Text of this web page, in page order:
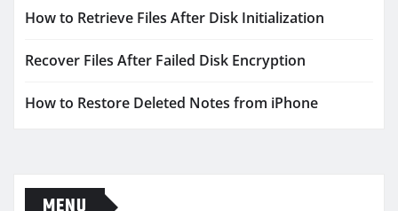
How to Retrieve Files After Disk Initialization
Recover Files After Failed Disk Encryption
How to Restore Deleted Notes from iPhone